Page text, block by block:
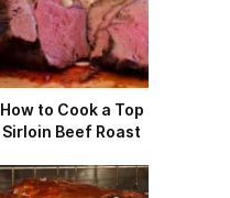
How to Cook a Top
Sirloin Beef Roast